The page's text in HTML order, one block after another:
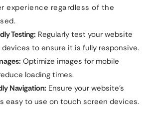
experience regardless of the
Testing: Regularly test your website
to ensure it is fully responsive.
Optimize images for mobile
loading times.
Navigation: Ensure your website’s
easy to use on touch screen devices.